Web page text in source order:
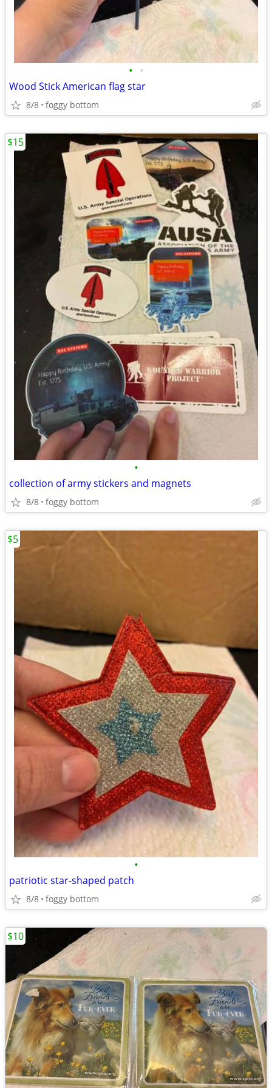
• •
Wood Stick American flag star
8/8 foggy bottom
•
collection of army stickers and magnets
8/8 foggy bottom
$15
•
patriotic star-shaped patch
8/8 foggy bottom
$5
$10